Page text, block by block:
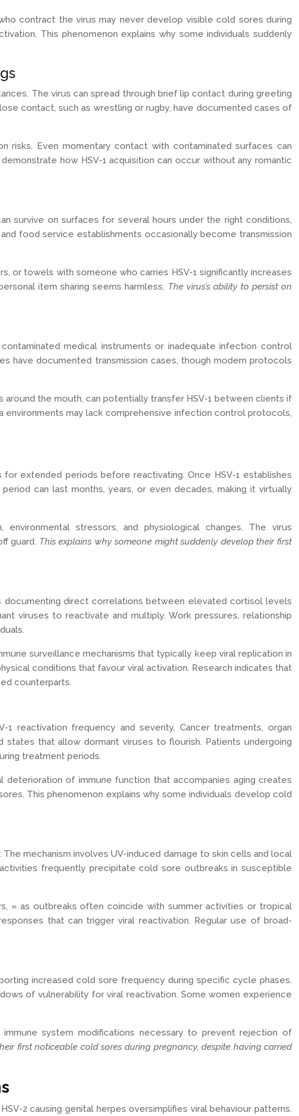
contract the virus may never develop visible cold sores during
This phenomenon explains why some individuals suddenly
The virus can spread through brief lip contact during greeting
contact, such as wrestling or rugby, have documented cases of
risks. Even momentary contact with contaminated surfaces can
how HSV-1 acquisition can occur without any romantic
survive on surfaces for several hours under the right conditions,
food service establishments occasionally become transmission
or towels with someone who carries HSV-1 significantly increases
item sharing seems harmless. The virus’s ability to persist on
medical instruments or inadequate infection control
have documented transmission cases, though modern protocols
the mouth, can potentially transfer HSV-1 between clients if
environments may lack comprehensive infection control protocols,
extended periods before reactivating. Once HSV-1 establishes
can last months, years, or even decades, making it virtually
stressors, and physiological changes. The virus
guard. This explains why someone might suddenly develop their first
documenting direct correlations between elevated cortisol levels
viruses to reactivate and multiply. Work pressures, relationship
surveillance mechanisms that typically keep viral replication in
conditions that favour viral activation. Research indicates that
counterparts.
reactivation frequency and severity. Cancer treatments, organ
states that allow dormant viruses to flourish. Patients undergoing
treatment periods.
of immune function that accompanies aging creates
This phenomenon explains why some individuals develop cold
mechanism involves UV-induced damage to skin cells and local
frequently precipitate cold sore outbreaks in susceptible
» as outbreaks often coincide with summer activities or tropical
that can trigger viral reactivation. Regular use of broad-
increased cold sore frequency during specific cycle phases.
of vulnerability for viral reactivation. Some women experience
system modifications necessary to prevent rejection of
first noticeable cold sores during pregnancy, despite having carried
2 causing genital herpes oversimplifies viral behaviour patterns.